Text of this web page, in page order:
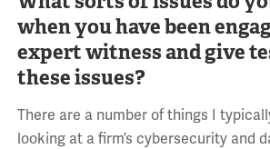
when you have been
expert witness and give
these issues?
There are a number of things I
looking at a firm’s cybersecurity and